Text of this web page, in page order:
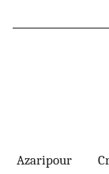
Azaripour